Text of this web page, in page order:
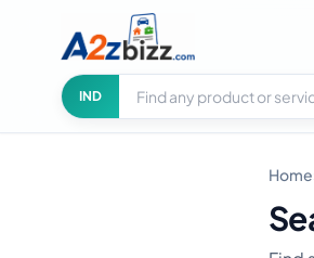
IND
Search businesses
City
Home